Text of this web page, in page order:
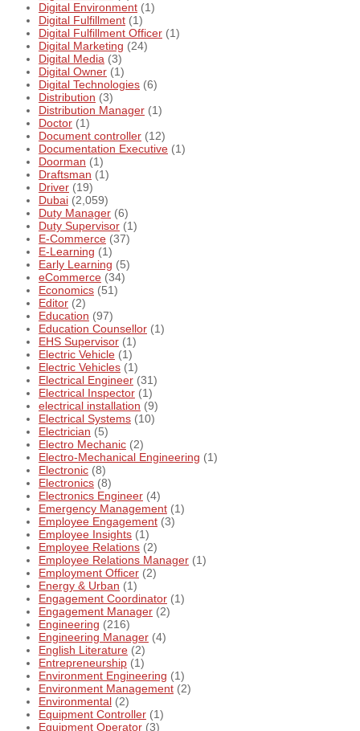
Digital Environment (1)
Digital Fulfillment (1)
Digital Fulfillment Officer (1)
Digital Marketing (24)
Digital Media (3)
Digital Owner (1)
Digital Technologies (6)
Distribution (3)
Distribution Manager (1)
Doctor (1)
Document controller (12)
Documentation Executive (1)
Doorman (1)
Draftsman (1)
Driver (19)
Dubai (2,059)
Duty Manager (6)
Duty Supervisor (1)
E-Commerce (37)
E-Learning (1)
Early Learning (5)
eCommerce (34)
Economics (51)
Editor (2)
Education (97)
Education Counsellor (1)
EHS Supervisor (1)
Electric Vehicle (1)
Electric Vehicles (1)
Electrical Engineer (31)
Electrical Inspector (1)
electrical installation (9)
Electrical Systems (10)
Electrician (5)
Electro Mechanic (2)
Electro-Mechanical Engineering (1)
Electronic (8)
Electronics (8)
Electronics Engineer (4)
Emergency Management (1)
Employee Engagement (3)
Employee Insights (1)
Employee Relations (2)
Employee Relations Manager (1)
Employment Officer (2)
Energy & Urban (1)
Engagement Coordinator (1)
Engagement Manager (2)
Engineering (216)
Engineering Manager (4)
English Literature (2)
Entrepreneurship (1)
Environment Engineering (1)
Environment Management (2)
Environmental (2)
Equipment Controller (1)
Equipment Operator (3)